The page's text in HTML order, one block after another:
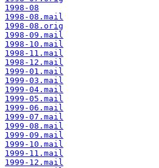
1998-08
1998-08.mail
1998-08.orig
1998-09.mail
1998-10.mail
1998-11.mail
1998-12.mail
1999-01.mail
1999-03.mail
1999-04.mail
1999-05.mail
1999-06.mail
1999-07.mail
1999-08.mail
1999-09.mail
1999-10.mail
1999-11.mail
1999-12.mail